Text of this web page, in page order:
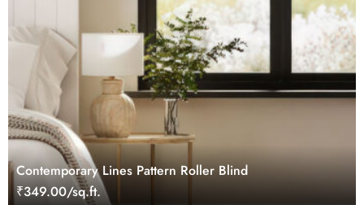
Contemporary Lines Pattern Roller Blind
₹349.00/sq.ft.